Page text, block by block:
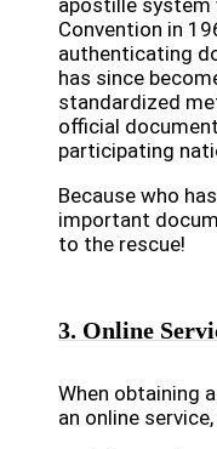
apostille system
Convention in
authenticating
has since
standardized
official
participating
Because who
important
to the rescue!
3. Online
When obtaining
an online